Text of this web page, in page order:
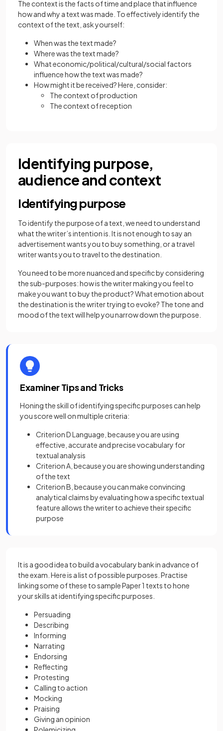
The context is the facts of time and place that influence
how and why a text was made. To effectively identify the
context of the text, ask yourself:
When was the text made?
Where was the text made?
What economic/political/cultural/social factors
influence how the text was made?
How might it be received? Here, consider:
The context of production
The context of reception
Identifying purpose,
audience and context
Identifying purpose
To identify the purpose of a text, we need to understand
what the writer’s intention is. It is not enough to say an
advertisement wants you to buy something, or a travel
writer wants you to travel to the destination.
You need to be more nuanced and specific by considering
the sub-purposes: how is the writer making you feel to
make you want to buy the product? What emotion about
the destination is the writer trying to evoke? The tone and
mood of the text will help you narrow down the purpose.
Examiner Tips and Tricks
Honing the skill of identifying specific purposes can help
you score well on multiple criteria:
Criterion D Language, because you are using
effective, accurate and precise vocabulary for
textual analysis
Criterion A, because you are showing understanding
of the text
Criterion B, because you can make convincing
analytical claims by evaluating how a specific textual
feature allows the writer to achieve their specific
purpose
It is a good idea to build a vocabulary bank in advance of
the exam. Here is a list of possible purposes. Practise
linking some of these to sample Paper 1 texts to hone
your skills at identifying specific purposes.
Persuading
Describing
Informing
Narrating
Endorsing
Reflecting
Protesting
Calling to action
Mocking
Praising
Giving an opinion